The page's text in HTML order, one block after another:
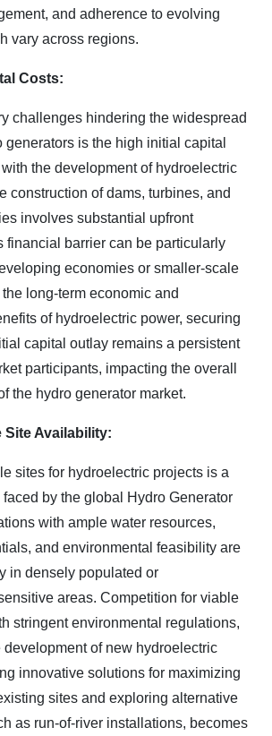
and adherence to evolving
vary across regions.
Costs:
challenges hindering the widespread
generators is the high initial capital
the development of hydroelectric
construction of dams, turbines, and
involves substantial upfront
financial barrier can be particularly
economies or smaller-scale
long-term economic and
of hydroelectric power, securing
capital outlay remains a persistent
participants, impacting the overall
the hydro generator market.
Site Availability:
sites for hydroelectric projects is a
by the global Hydro Generator
with ample water resources,
and environmental feasibility are
in densely populated or
areas. Competition for viable
stringent environmental regulations,
development of new hydroelectric
innovative solutions for maximizing
sites and exploring alternative
as run-of-river installations, becomes